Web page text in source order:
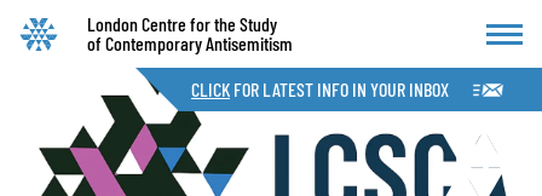
CLICK FOR LATEST INFO IN YOUR INBOX
London Centre for the Study
of Contemporary Antisemitism